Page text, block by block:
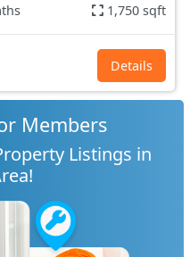
1,750 sqft
Details
Members
Listings in